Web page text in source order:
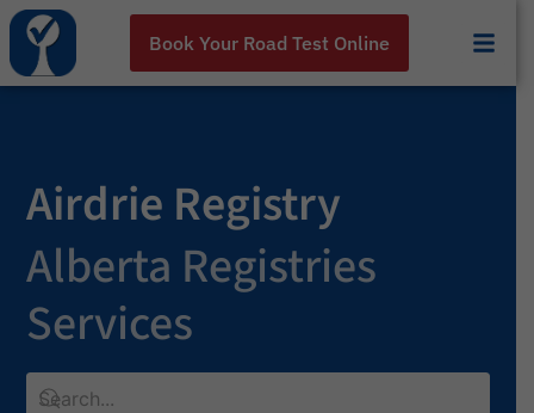
Book Your Road Test Online
Airdrie Registry
Alberta Registries
Services